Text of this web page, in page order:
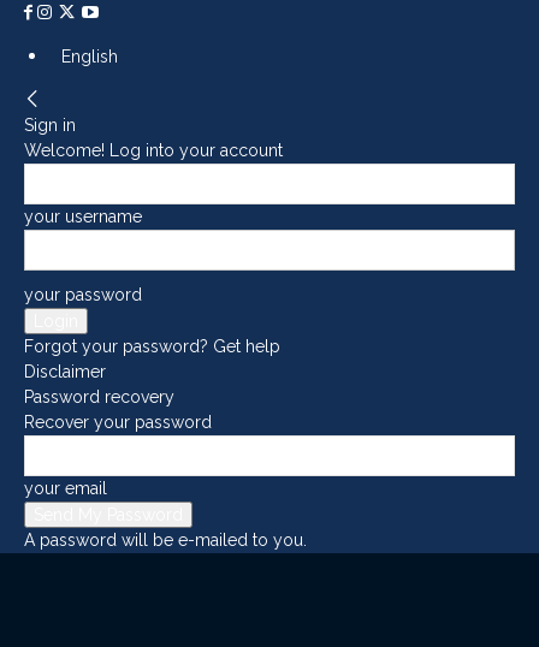
English
Sign in
Welcome! Log into your account
your username
your password
Forgot your password? Get help
Disclaimer
Password recovery
Recover your password
your email
A password will be e-mailed to you.